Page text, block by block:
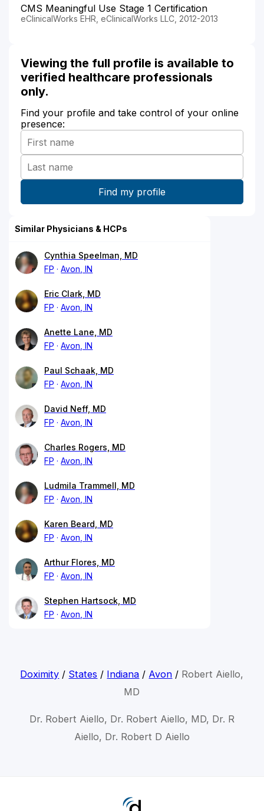
CMS Meaningful Use Stage 1 Certification
eClinicalWorks EHR, eClinicalWorks LLC, 2012-2013
Viewing the full profile is available to
verified healthcare professionals
only.
Find your profile and take control of your online
presence:
Similar Physicians & HCPs
Cynthia Speelman, MD
FP
Avon, IN
Eric Clark, MD
FP
Avon, IN
Anette Lane, MD
FP
Avon, IN
Paul Schaak, MD
FP
Avon, IN
David Neff, MD
FP
Avon, IN
Charles Rogers, MD
FP
Avon, IN
Ludmila Trammell, MD
FP
Avon, IN
Karen Beard, MD
FP
Avon, IN
Arthur Flores, MD
FP
Avon, IN
Stephen Hartsock, MD
FP
Avon, IN
Doximity / States / Indiana / Avon / Robert Aiello,
MD
Dr. Robert Aiello, Dr. Robert Aiello, MD, Dr. R
Aiello, Dr. Robert D Aiello